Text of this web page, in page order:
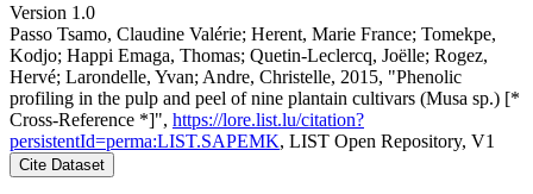
Version 1.0
Passo Tsamo, Claudine Valérie; Herent, Marie France; Tomekpe,
Kodjo; Happi Emaga, Thomas; Quetin-Leclercq, Joëlle; Rogez,
Hervé; Larondelle, Yvan; Andre, Christelle, 2015, "Phenolic
profiling in the pulp and peel of nine plantain cultivars (Musa sp.) [*
Cross-Reference *]", https://lore.list.lu/citation?
persistentId=perma:LIST.SAPEMK, LIST Open Repository, V1
Cite Dataset